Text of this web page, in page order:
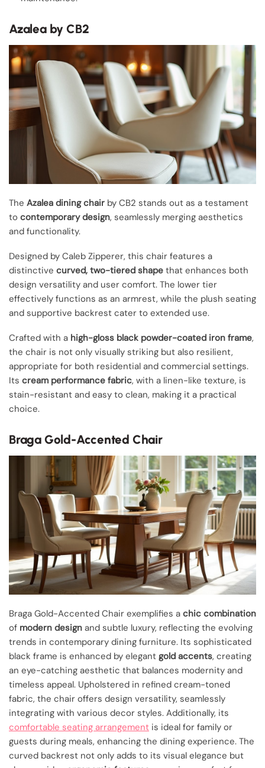
Azalea by CB2
The Azalea dining chair by CB2 stands out as a testament
to contemporary design, seamlessly merging aesthetics
and functionality.
Designed by Caleb Zipperer, this chair features a
distinctive curved, two-tiered shape that enhances both
design versatility and user comfort. The lower tier
effectively functions as an armrest, while the plush seating
and supportive backrest cater to extended use.
Crafted with a high-gloss black powder-coated iron frame,
the chair is not only visually striking but also resilient,
appropriate for both residential and commercial settings.
Its cream performance fabric, with a linen-like texture, is
stain-resistant and easy to clean, making it a practical
choice.
Braga Gold-Accented Chair
Braga Gold-Accented Chair exemplifies a chic combination
of modern design and subtle luxury, reflecting the evolving
trends in contemporary dining furniture. Its sophisticated
black frame is enhanced by elegant gold accents, creating
an eye-catching aesthetic that balances modernity and
timeless appeal. Upholstered in refined cream-toned
fabric, the chair offers design versatility, seamlessly
integrating with various decor styles. Additionally, its
comfortable seating arrangement is ideal for family or
guests during meals, enhancing the dining experience. The
curved backrest not only adds to its visual elegance but